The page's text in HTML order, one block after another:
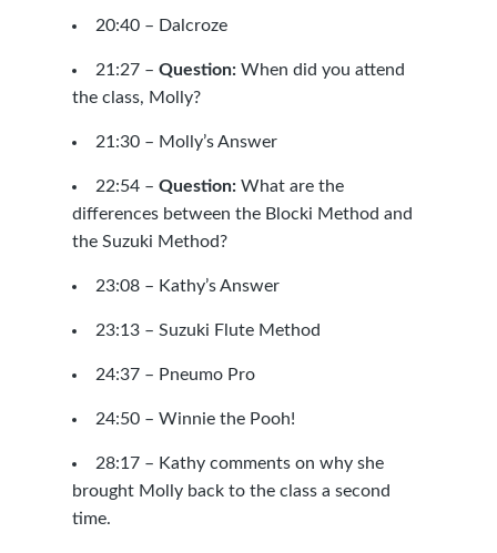
20:40 – Dalcroze
21:27 – Question:When did you attend
the class, Molly?
21:30 – Molly’s Answer
22:54 – Question:What are the
differences between the Blocki Method and
the Suzuki Method?
23:08 – Kathy’s Answer
23:13 – Suzuki Flute Method
24:37 – Pneumo Pro
24:50 – Winnie the Pooh!
28:17 – Kathy comments on why she
brought Molly back to the class a second
time.